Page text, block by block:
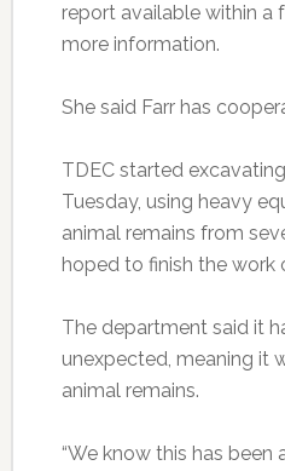
report available within a
more information.
She said Farr has
TDEC started
Tuesday, using heavy
animal remains from
hoped to finish the work
The department said it
unexpected, meaning it
animal remains.
“We know this has been